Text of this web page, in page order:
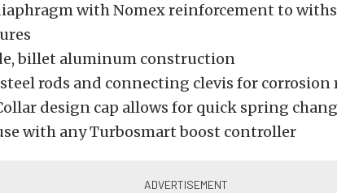
with Nomex reinforcement to
billet aluminum construction
rods and connecting clevis for corrosion
design cap allows for quick spring
with any Turbosmart boost controller